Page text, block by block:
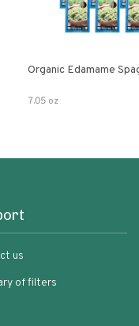
Organic Edamame
7.05 oz
us
of filters